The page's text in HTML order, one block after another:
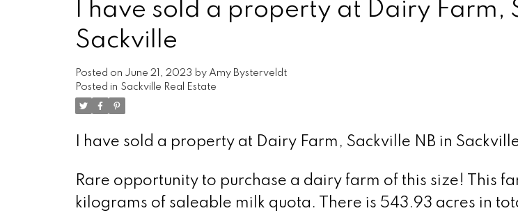
I have sold a property at Dairy Farm,
Sackville
Posted on June 21, 2023 by Amy Bysterveldt
Posted in Sackville Real Estate
I have sold a property at Dairy Farm, Sackville NB in
Rare opportunity to purchase a dairy farm of this size! This
kilograms of saleable milk quota. There is 543.93 acres in